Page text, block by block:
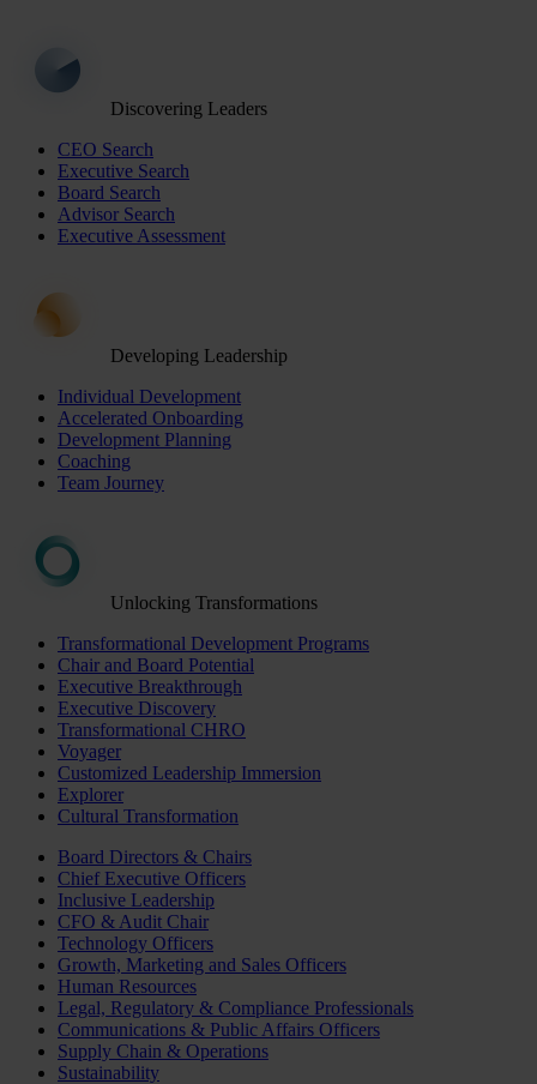
Discovering Leaders
CEO Search
Executive Search
Board Search
Advisor Search
Executive Assessment
Developing Leadership
Individual Development
Accelerated Onboarding
Development Planning
Coaching
Team Journey
Unlocking Transformations
Transformational Development Programs
Chair and Board Potential
Executive Breakthrough
Executive Discovery
Transformational CHRO
Voyager
Customized Leadership Immersion
Explorer
Cultural Transformation
Board Directors & Chairs
Chief Executive Officers
Inclusive Leadership
CFO & Audit Chair
Technology Officers
Growth, Marketing and Sales Officers
Human Resources
Legal, Regulatory & Compliance Professionals
Communications & Public Affairs Officers
Supply Chain & Operations
Sustainability